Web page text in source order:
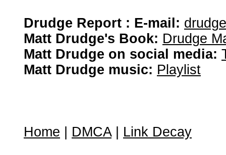
Drudge Report : E-mail:
Matt Drudge's Book: Drudge
Matt Drudge on social media:
Matt Drudge music: Playlist
Home DMCA| Link Decay